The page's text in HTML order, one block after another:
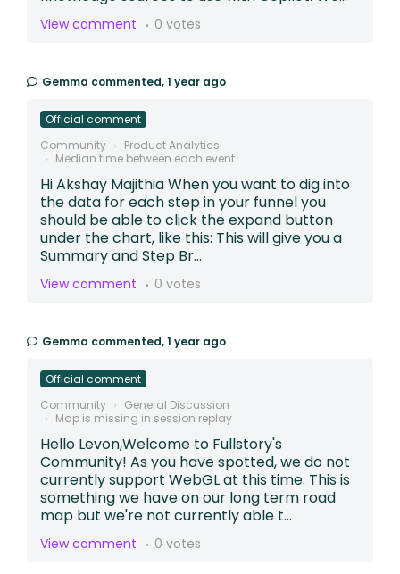
View comment 0 votes
Gemma commented,1 year ago
Official comment
Community
Product Analytics
Median time between each event
Hi Akshay Majithia When you want to dig into
the data for each step in your funnel you
should be able to click the expand button
under the chart, like this: This will give you a
Summary and Step Br...
View comment 0 votes
Gemma commented,1 year ago
Official comment
Community
General Discussion
Map is missing in session replay
Hello Levon,Welcome to Fullstory's
Community! As you have spotted, we do not
currently support WebGL at this time. This is
something we have on our long term road
map but we're not currently able t...
View comment 0 votes